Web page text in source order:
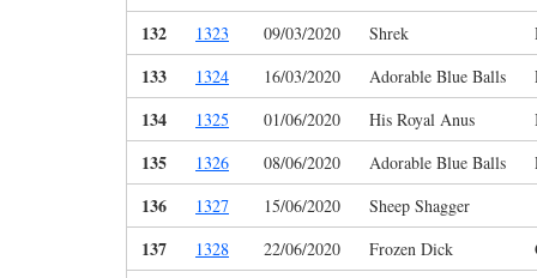
132 1323 09/03/2020 Shrek
133 1324 16/03/2020 Adorable Blue Balls
134 1325 01/06/2020 His Royal Anus
135 1326 08/06/2020 Adorable Blue Balls
136 1327 15/06/2020 Sheep Shagger
137 1328 22/06/2020 Frozen Dick